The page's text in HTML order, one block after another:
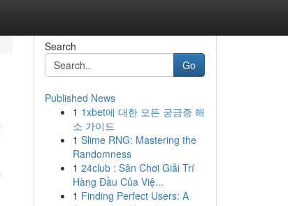
Search
Go
Published News
1 1xbet에 대한 모든 궁금증 해
소 가이드
1 Slime RNG: Mastering the
Randomness
1 24club : Sân Chơi Giải Trí
Hàng Đầu Của Việ...
1 Finding Perfect Users: A